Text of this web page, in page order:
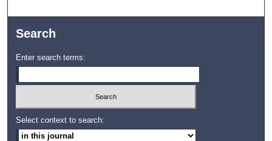
Search
Enter search terms:
Select context to search: